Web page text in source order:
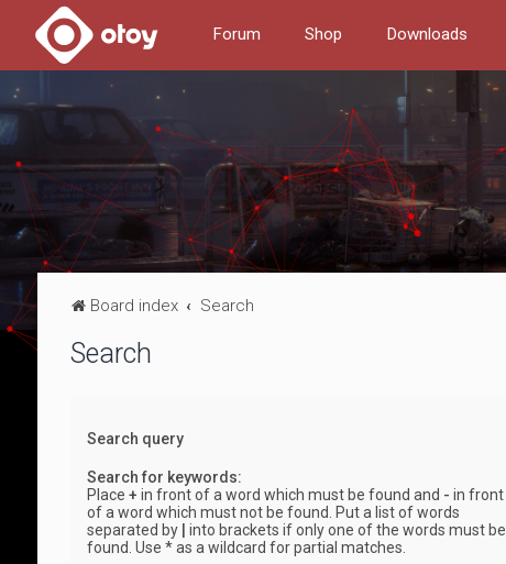
Forum Shop Downloads
Board index Search
Search
Search query
Search for keywords:
Place + in front of a word which must be found and - in front
of a word which must not be found. Put a list of words
separated by
into brackets if only one of the words must be
found. Use * as a wildcard for partial matches.